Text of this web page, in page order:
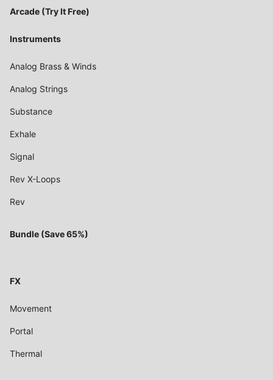
Arcade (Try It Free)
Instruments
Analog Brass & Winds
Analog Strings
Substance
Exhale
Signal
Rev X-Loops
Rev
Bundle (Save 65%)
FX
Movement
Portal
Thermal